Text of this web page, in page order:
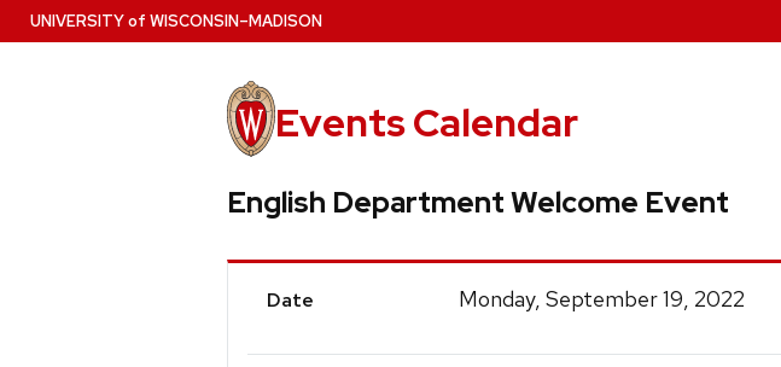
Skip
to
UNIVERSITYof WISCONSIN–MADISON
Events Calendar
English Department Welcome Event
Event
Date Monday, September 19, 2022